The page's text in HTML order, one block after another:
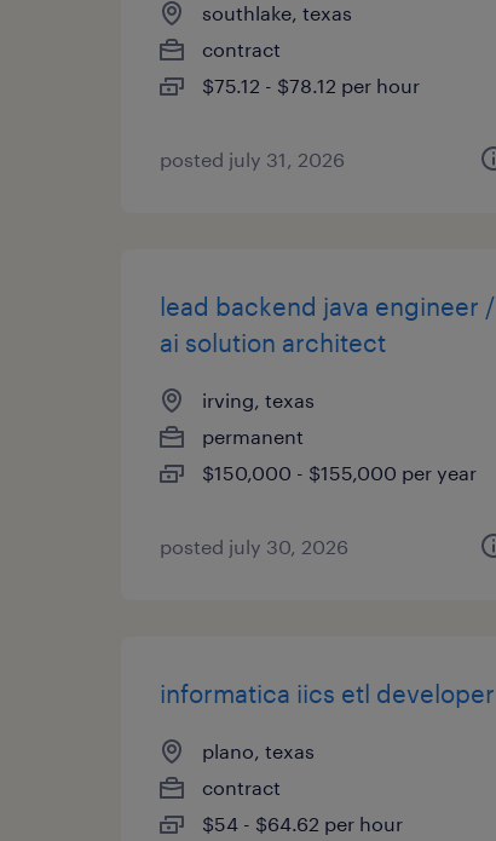
southlake, texas
contract
$75.12 - $78.12 per hour
posted july 31, 2026
lead backend java engineer /
ai solution architect
irving, texas
permanent
$150,000 - $155,000 per year
posted july 30, 2026
informatica iics etl developer
plano, texas
contract
$54 - $64.62 per hour